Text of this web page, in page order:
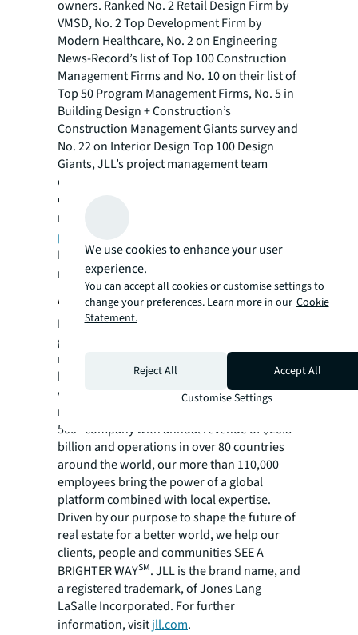
owners. Ranked No. 2 Retail Design Firm by
VMSD, No. 2 Top Development Firm by
Modern Healthcare, No. 2 on Engineering
News-Record’s list of Top 100 Construction
Management Firms and No. 10 on their list of
Top 50 Program Management Firms, No. 5 in
Building Design + Construction’s
Construction Management Giants survey and
No. 22 on Interior Design Top 100 Design
Giants, JLL’s project management team
comprises 9,300 project managers across 80
countries with $87.4 billion in projects
managed annually. Visit
projects
For more news, videos and research
resources, please visit JLL’s
About JLL
For over 200 years, JLL (NYSE: JLL), a leading
global commercial real estate and investment
management company, has helped clients
buy, build, occupy, manage and invest in a
variety of commercial, industrial, hotel,
residential and retail properties. A Fortune
500® company with annual revenue of $20.8
billion and operations in over 80 countries
around the world, our more than 110,000
employees bring the power of a global
platform combined with local expertise.
Driven by our purpose to shape the future of
real estate for a better world, we help our
clients, people and communities SEE A
BRIGHTER WAYSM. JLL is the brand name, and
a registered trademark, of Jones Lang
LaSalle Incorporated. For further
information, visitjll.com.
We use cookies to enhance your user
experience.
You can accept all cookies or customise settings to
change your preferences. Learn more in our Cookie
Statement.
Reject All
Accept All
Customise Settings